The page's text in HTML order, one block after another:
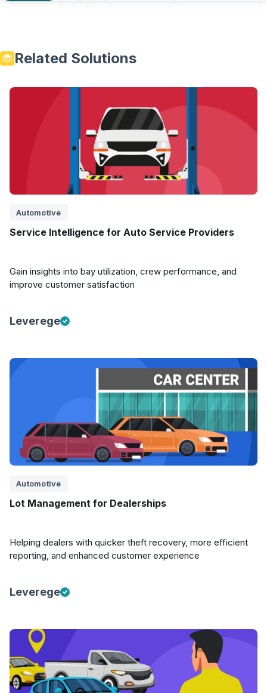
Related Solutions
Automotive
Service Intelligence for Auto Service Providers
Gain insights into bay utilization, crew performance, and
improve customer satisfaction
Leverege
Automotive
Lot Management for Dealerships
Helping dealers with quicker theft recovery, more efficient
reporting, and enhanced customer experience
Leverege